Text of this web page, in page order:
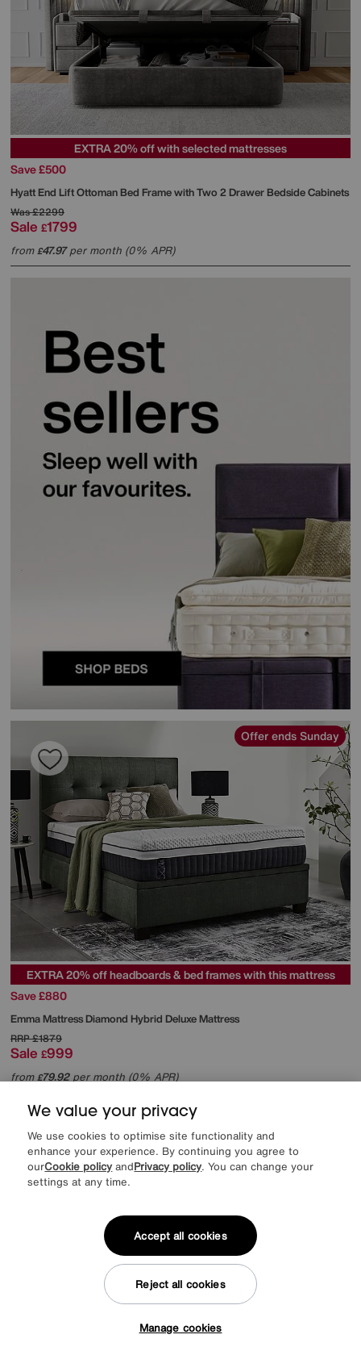
EXTRA 20% off with selected mattresses
Save £500
Hyatt End Lift Ottoman Bed Frame with Two 2 Drawer Bedside Cabinets
Was£2299
Sale £1799
from£47.97per month (0% APR)
Offer ends Sunday
EXTRA 20% off headboards & bed frames with this mattress
Save £880
Emma MattressDiamond Hybrid Deluxe Mattress
RRP£1879
Sale £999
from£79.92per month (0% APR)
We value your privacy
We use cookies to optimise site functionality and
enhance your experience. By continuing you agree to
ourCookie policy andPrivacy policy. You can change your
settings at any time.
Manage cookies
Reject all cookies
Accept all cookies